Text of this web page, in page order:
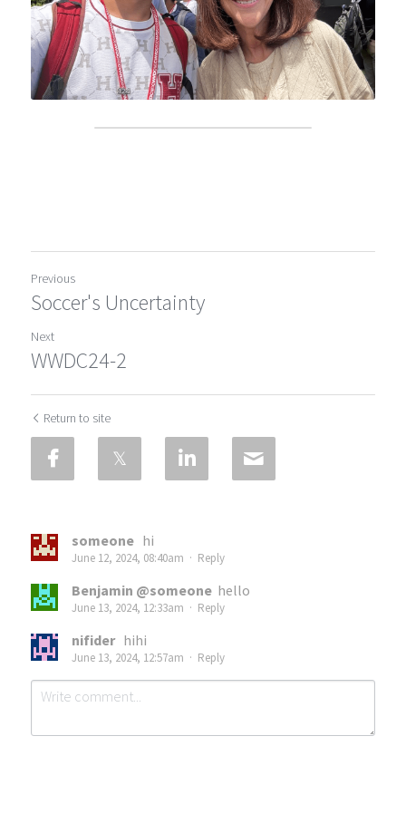
Previous
Soccer's Uncertainty
Next
WWDC24-2
Return to site
someone hi
June 12, 2024, 08:40am · Reply
Benjamin @someone hello
June 13, 2024, 12:33am · Reply
nifider hihi
June 13, 2024, 12:57am · Reply